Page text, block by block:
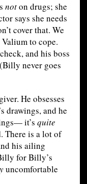
noton drugs; she
says she needs
cover that. We
to cope.
and his boss
never goes
He obsesses
drawings, and he
it’s quite
There is a lot of
his ailing
for Billy’s
uncomfortable